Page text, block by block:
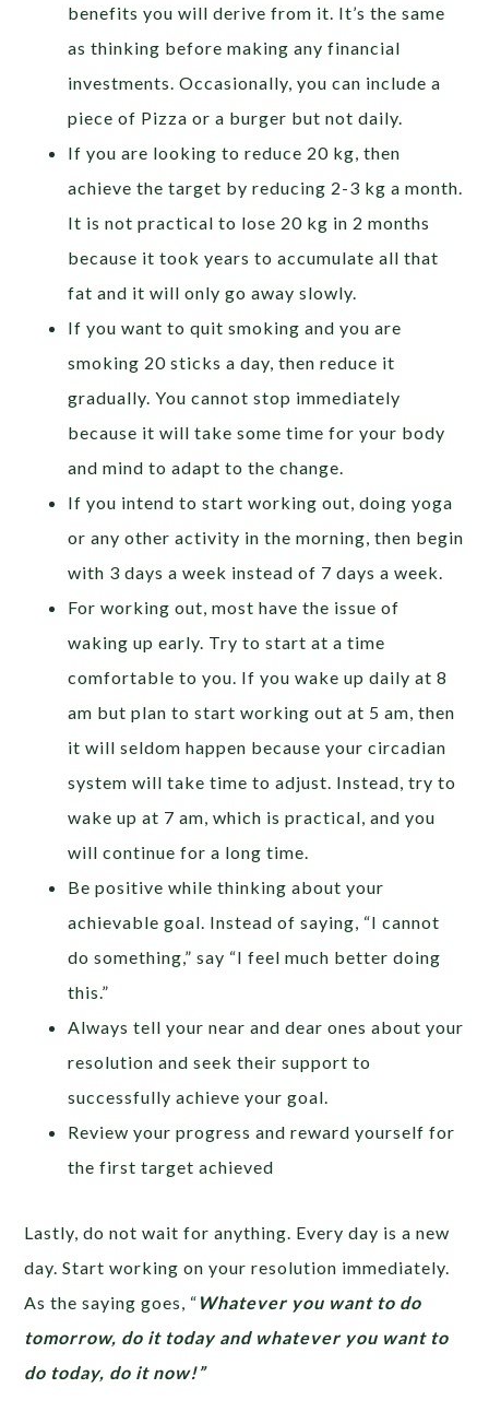
benefits you will derive from it. It’s the same
as thinking before making any financial
investments. Occasionally, you can include a
piece of Pizza or a burger but not daily.
If you are looking to reduce 20 kg, then
achieve the target by reducing 2-3 kg a month.
It is not practical to lose 20 kg in 2 months
because it took years to accumulate all that
fat and it will only go away slowly.
If you want to quit smoking and you are
smoking 20 sticks a day, then reduce it
gradually. You cannot stop immediately
because it will take some time for your body
and mind to adapt to the change.
If you intend to start working out, doing yoga
or any other activity in the morning, then begin
with 3 days a week instead of 7 days a week.
For working out, most have the issue of
waking up early. Try to start at a time
comfortable to you. If you wake up daily at 8
am but plan to start working out at 5 am, then
it will seldom happen because your circadian
system will take time to adjust. Instead, try to
wake up at 7 am, which is practical, and you
will continue for a long time.
Be positive while thinking about your
achievable goal. Instead of saying, “I cannot
do something,” say “I feel much better doing
this.”
Always tell your near and dear ones about your
resolution and seek their support to
successfully achieve your goal.
Review your progress and reward yourself for
the first target achieved
Lastly, do not wait for anything. Every day is a new
day. Start working on your resolution immediately.
As the saying goes, “ Whatever you want to do
tomorrow, do it today and whatever you want to
do today, do it now!”